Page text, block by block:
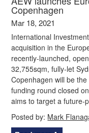
Copenhagen
Mar 18, 2021
International
acquisition in the
recently-launched,
32,755sqm, fully-let
Copenhagen will be the
funding round closed
aims to target a
Posted by: Mark